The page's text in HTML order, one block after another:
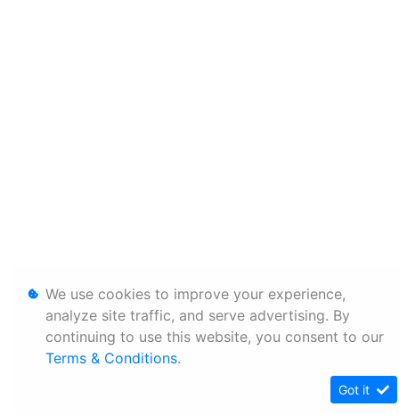
We use cookies to improve your experience,
analyze site traffic, and serve advertising. By
continuing to use this website, you consent to our
Terms & Conditions.
Got it